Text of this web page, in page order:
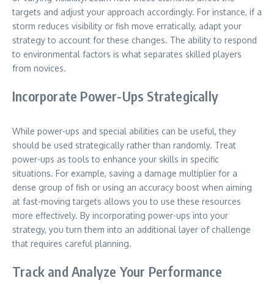
targets and adjust your approach accordingly. For instance, if a
storm reduces visibility or fish move erratically, adapt your
strategy to account for these changes. The ability to respond
to environmental factors is what separates skilled players
from novices.
Incorporate Power-Ups Strategically
While power-ups and special abilities can be useful, they
should be used strategically rather than randomly. Treat
power-ups as tools to enhance your skills in specific
situations. For example, saving a damage multiplier for a
dense group of fish or using an accuracy boost when aiming
at fast-moving targets allows you to use these resources
more effectively. By incorporating power-ups into your
strategy, you turn them into an additional layer of challenge
that requires careful planning.
Track and Analyze Your Performance